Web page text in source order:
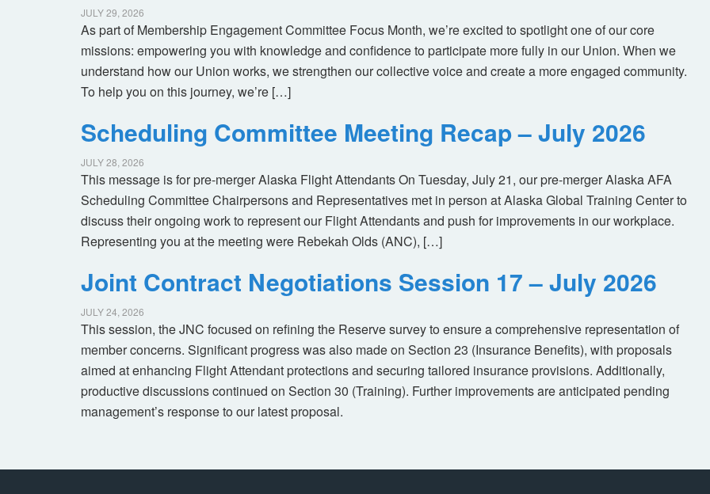
JULY 29, 2026
As part of Membership Engagement Committee Focus Month, we’re excited to spotlight one of our core
missions: empowering you with knowledge and confidence to participate more fully in our Union. When we
understand how our Union works, we strengthen our collective voice and create a more engaged community.
To help you on this journey, we’re […]
Scheduling Committee Meeting Recap – July 2026
JULY 28, 2026
This message is for pre-merger Alaska Flight Attendants On Tuesday, July 21, our pre-merger Alaska AFA
Scheduling Committee Chairpersons and Representatives met in person at Alaska Global Training Center to
discuss their ongoing work to represent our Flight Attendants and push for improvements in our workplace.
Representing you at the meeting were Rebekah Olds (ANC), […]
Joint Contract Negotiations Session 17 – July 2026
JULY 24, 2026
This session, the JNC focused on refining the Reserve survey to ensure a comprehensive representation of
member concerns. Significant progress was also made on Section 23 (Insurance Benefits), with proposals
aimed at enhancing Flight Attendant protections and securing tailored insurance provisions. Additionally,
productive discussions continued on Section 30 (Training). Further improvements are anticipated pending
management’s response to our latest proposal.